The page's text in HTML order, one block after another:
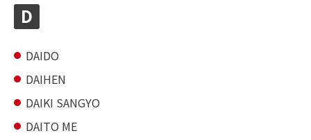
D
DAIDO
DAIHEN
DAIKI SANGYO
DAITO ME